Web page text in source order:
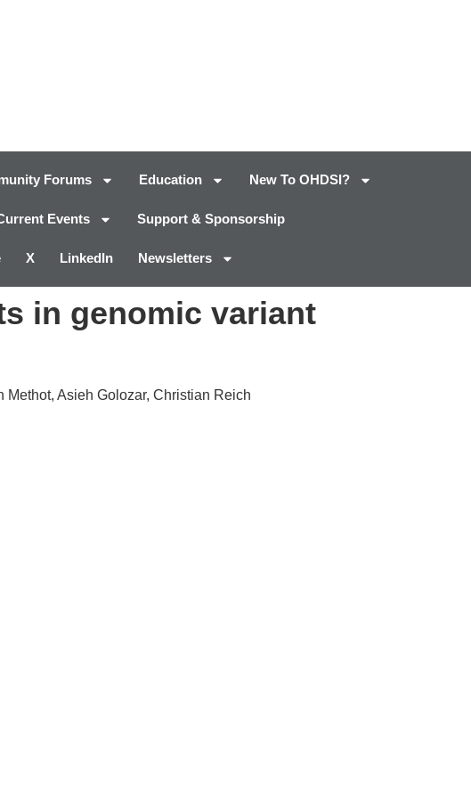
Forums Education New To OHDSI?
Events Support & Sponsorship
X LinkedIn Newsletters
in genomic variant
Asieh Golozar, Christian Reich